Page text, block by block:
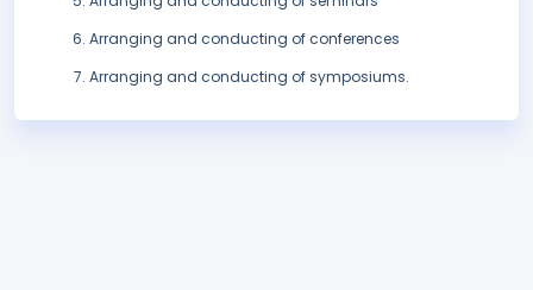
Arranging and conducting of conferences
Arranging and conducting of symposiums.